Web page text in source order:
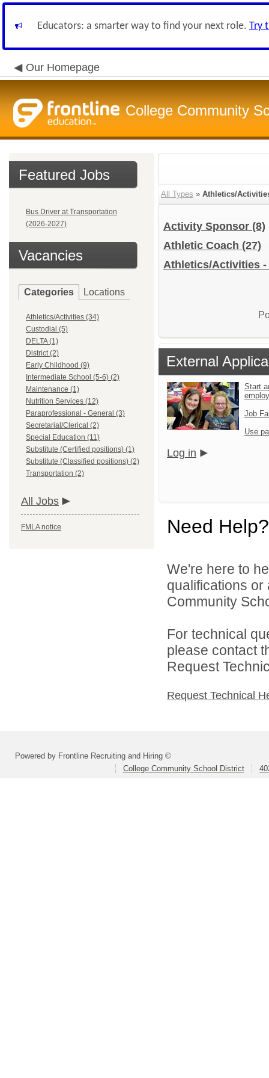
Educators: a smarter way to find your next role. Try
Our Homepage
College Community
Featured Jobs
Bus Driver at Transportation
(2026-2027)
Vacancies
Categories Locations
Athletics/Activities (34)
Custodial (5)
DELTA (1)
District (2)
Early Childhood (9)
Intermediate School (5-6) (2)
Maintenance (1)
Nutrition Services (12)
Paraprofessional - General (3)
Secretarial/Clerical (2)
Special Education (11)
Substitute (Certified positions) (1)
Substitute (Classified positions) (2)
Transportation (2)
All Jobs
FMLA notice
All Types » Athletics/
Activity Sponsor (8)
Athletic Coach (27)
Athletics/Activities -
External
Start
Job
Use
Log in
Need Help?
We're here to
qualifications
Community
For technical
please contact
Request
Request Technical
Powered by Frontline Recruiting and Hiring ©
College Community School District